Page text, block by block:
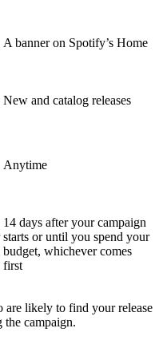
A banner on Spotify’s Home
New and catalog releases
Anytime
14 days after your campaign
starts or until you spend your
budget, whichever comes
first
are likely to find your release
the campaign.